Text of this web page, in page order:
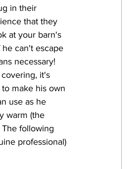
that they
at your barn's
can't escape
necessary!
make his own
use as he
warm (the
following
professional)